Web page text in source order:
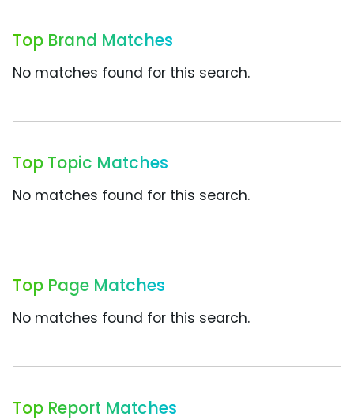
Top Brand Matches
No matches found for this search.
Top Topic Matches
No matches found for this search.
Top Page Matches
No matches found for this search.
Top Report Matches